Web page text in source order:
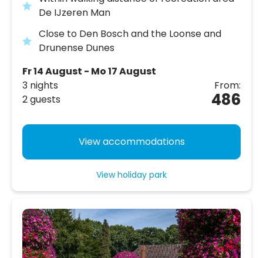
De IJzeren Man
Close to Den Bosch and the Loonse and
Drunense Dunes
Fr 14 August - Mo 17 August
3 nights
2 guests
From:
486
View accommodations
View holiday park